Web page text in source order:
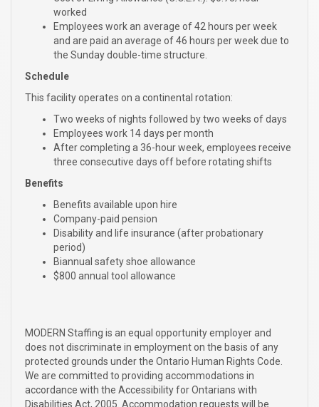
worked
Employees work an average of 42 hours per week
and are paid an average of 46 hours per week due to
the Sunday double-time structure.
Schedule
This facility operates on a continental rotation:
Two weeks of nights followed by two weeks of days
Employees work 14 days per month
After completing a 36-hour week, employees receive
three consecutive days off before rotating shifts
Benefits
Benefits available upon hire
Company-paid pension
Disability and life insurance (after probationary
period)
Biannual safety shoe allowance
$800 annual tool allowance
MODERN Staffing is an equal opportunity employer and
does not discriminate in employment on the basis of any
protected grounds under the Ontario Human Rights Code.
We are committed to providing accommodations in
accordance with the Accessibility for Ontarians with
Disabilities Act, 2005. Accommodation requests will be